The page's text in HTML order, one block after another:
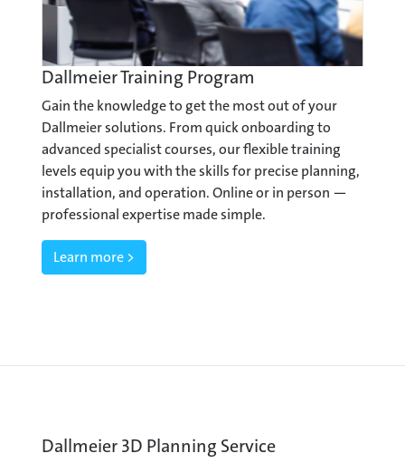
Dallmeier Training Program
Gain the knowledge to get the most out of your
Dallmeier solutions. From quick onboarding to
advanced specialist courses, our flexible training
levels equip you with the skills for precise planning,
installation, and operation. Online or in person —
professional expertise made simple.
Learn more >
Dallmeier 3D Planning Service